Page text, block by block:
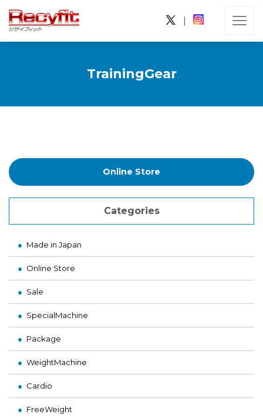
TrainingGear
Online Store
Categories
Made in Japan
Online Store
Sale
SpecialMachine
Package
WeightMachine
Cardio
FreeWeight